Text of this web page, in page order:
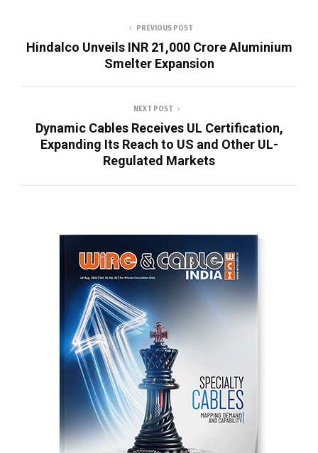
PREVIOUS POST
Hindalco Unveils INR 21,000 Crore Aluminium
Smelter Expansion
NEXT POST
Dynamic Cables Receives UL Certification,
Expanding Its Reach to US and Other UL-
Regulated Markets